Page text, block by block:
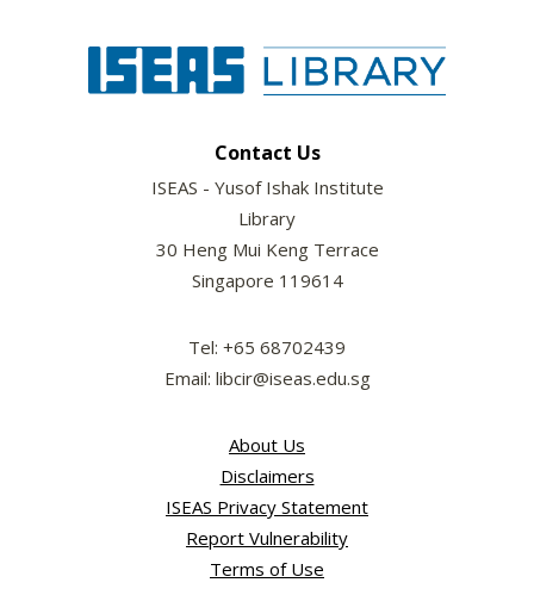
Contact Us
ISEAS - Yusof Ishak Institute
Library
30 Heng Mui Keng Terrace
Singapore 119614
Tel: +65 68702439
Email: libcir@iseas.edu.sg
About Us
Disclaimers
ISEAS Privacy Statement
Report Vulnerability
Terms of Use